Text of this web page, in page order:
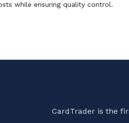
Box Set
(99)
Art Series
(108)
(219)
while ensuring quality control.
CardTrader is the